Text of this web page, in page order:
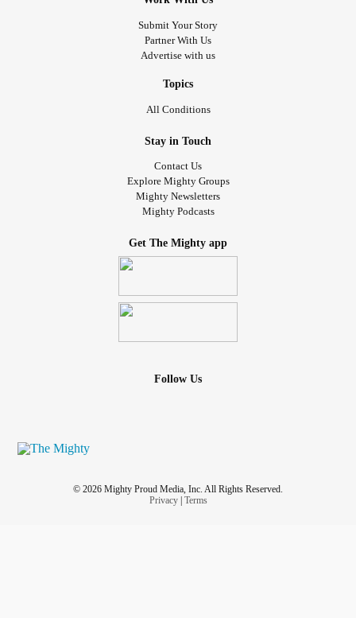
Submit Your Story
Partner With Us
Advertise with us
Topics
All Conditions
Stay in Touch
Contact Us
Explore Mighty Groups
Mighty Newsletters
Mighty Podcasts
Get The Mighty app
Follow Us
© 2026 Mighty Proud Media, Inc. All Rights Reserved.
Privacy| Terms